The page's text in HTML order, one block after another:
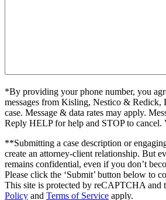
*By providing your phone number, you
messages from Kisling, Nestico & Redick,
case. Message & data rates may apply.
Reply HELP for help and STOP to cancel.
**Submitting a case description or
create an attorney-client relationship. But
remains confidential, even if you don’t
Please click the ‘Submit’ button below to
This site is protected by reCAPTCHA and
Policy and Terms of Service apply.